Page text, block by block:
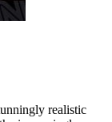
realistic